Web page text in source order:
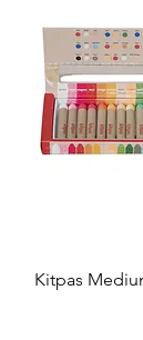
Kitpas